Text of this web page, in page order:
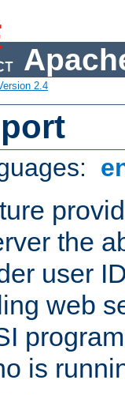
2.4
the
user
web
is